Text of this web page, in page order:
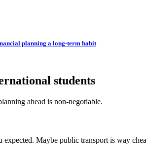
planning a long-term habit
students
ahead is non-negotiable.
Maybe public transport is way